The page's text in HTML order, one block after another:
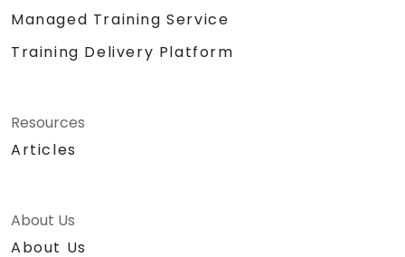
Managed Training Service
Training Delivery Platform
Resources
Articles
About Us
About Us